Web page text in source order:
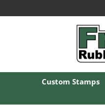
Custom Stamps